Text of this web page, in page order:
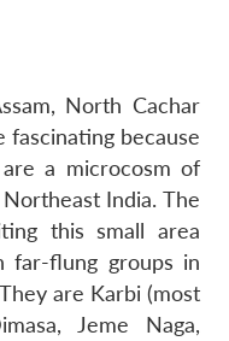
North Cachar
fascinating because
a microcosm of
India. The
this small area
far-flung groups in
are Karbi (most
Jeme Naga,